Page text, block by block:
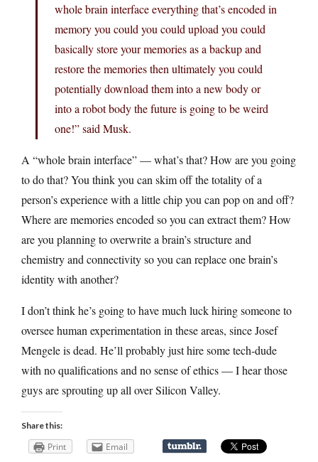
whole brain interface everything that’s encoded in
memory you could you could upload you could
basically store your memories as a backup and
restore the memories then ultimately you could
potentially download them into a new body or
into a robot body the future is going to be weird
one!” said Musk.
A “whole brain interface” — what’s that? How are you going
to do that? You think you can skim off the totality of a
person’s experience with a little chip you can pop on and off?
Where are memories encoded so you can extract them? How
are you planning to overwrite a brain’s structure and
chemistry and connectivity so you can replace one brain’s
identity with another?
I don’t think he’s going to have much luck hiring someone to
oversee human experimentation in these areas, since Josef
Mengele is dead. He’ll probably just hire some tech-dude
with no qualifications and no sense of ethics — I hear those
guys are sprouting up all over Silicon Valley.
Share this:
Print Email